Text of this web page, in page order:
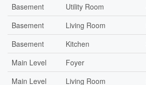
Basement
Utility Room
Basement
Living Room
Basement
Kitchen
Main Level
Foyer
Main Level
Living Room